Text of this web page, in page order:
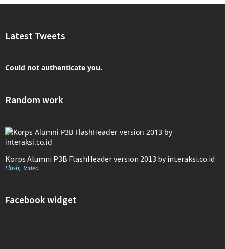
Latest Tweets
Could not authenticate you.
Random work
Korps Alumni P3B FlashHeader version 2013 by interaksi.co.id
Flash, Video
Facebook widget